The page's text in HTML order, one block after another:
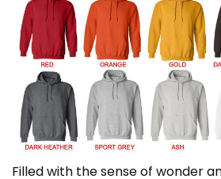
Filled with the sense of wonder